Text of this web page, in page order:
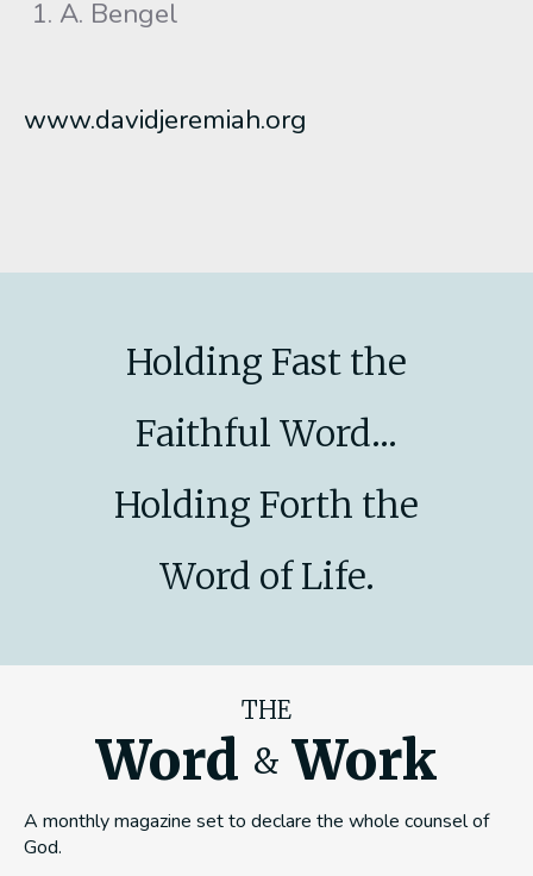
A. Bengel
www.davidjeremiah.org
Holding Fast the
Faithful Word...
Holding Forth the
Word of Life.
THE
Word & Work
A monthly magazine set to declare the whole counsel of
God.